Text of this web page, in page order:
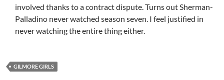
involved thanks to a contract dispute. Turns out Sherman-
Palladino never watched season seven. I feel justified in
never watching the entire thing either.
GILMORE GIRLS